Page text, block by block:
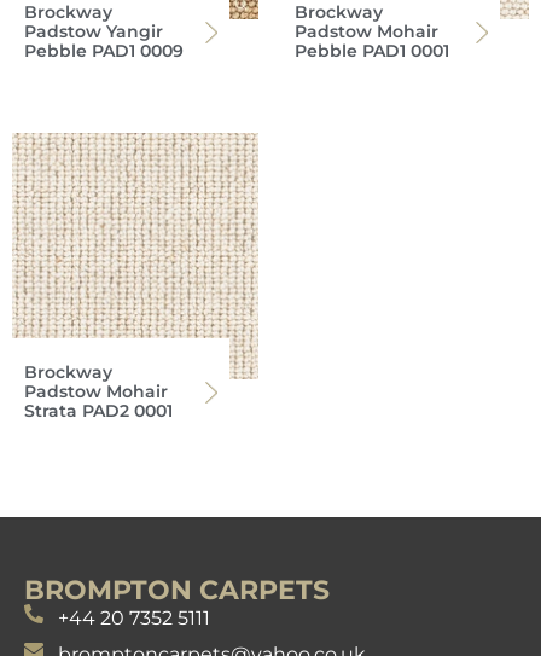
Brockway
Padstow Yangir
Pebble PAD1 0009
Brockway
Padstow Mohair
Pebble PAD1 0001
Brockway
Padstow Mohair
Strata PAD2 0001
BROMPTON CARPETS
+44 20 7352 5111